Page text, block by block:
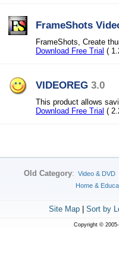
FrameShots
FrameShots, Create
Download Free Trial (
VIDEOREG 3.0
This product allows
Download Free Trial (
Old Category: Video & DVD
Home &
Site Map| Sort by
Copyright ©